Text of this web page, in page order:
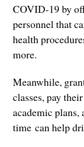
COVID-19 by
personnel that
health
more.
Meanwhile,
classes, pay
academic plans,
time can help